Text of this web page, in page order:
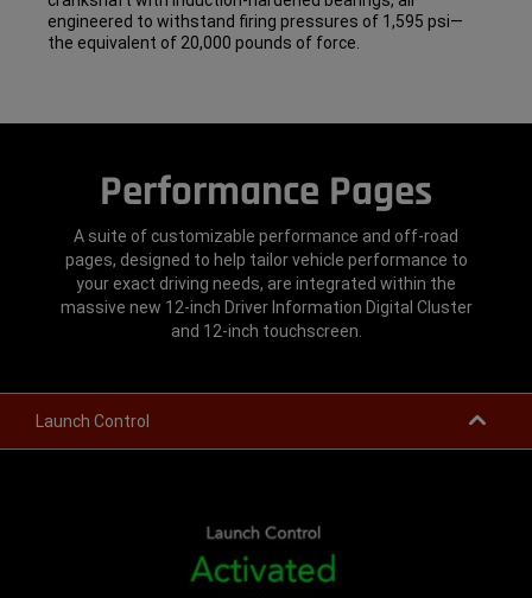
engineered to withstand firing pressures of 1,595 psi—
the equivalent of 20,000 pounds of force.
Performance Pages
A suite of customizable performance and off-road
pages, designed to help tailor vehicle performance to
your exact driving needs, are integrated within the
massive new 12-inch Driver Information Digital Cluster
and 12-inch touchscreen.
Launch Control